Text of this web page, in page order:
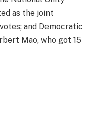
as the joint
and Democratic
Mao, who got 15